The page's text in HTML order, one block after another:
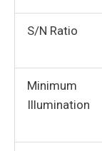
S/N Ratio
Minimum
Illumination